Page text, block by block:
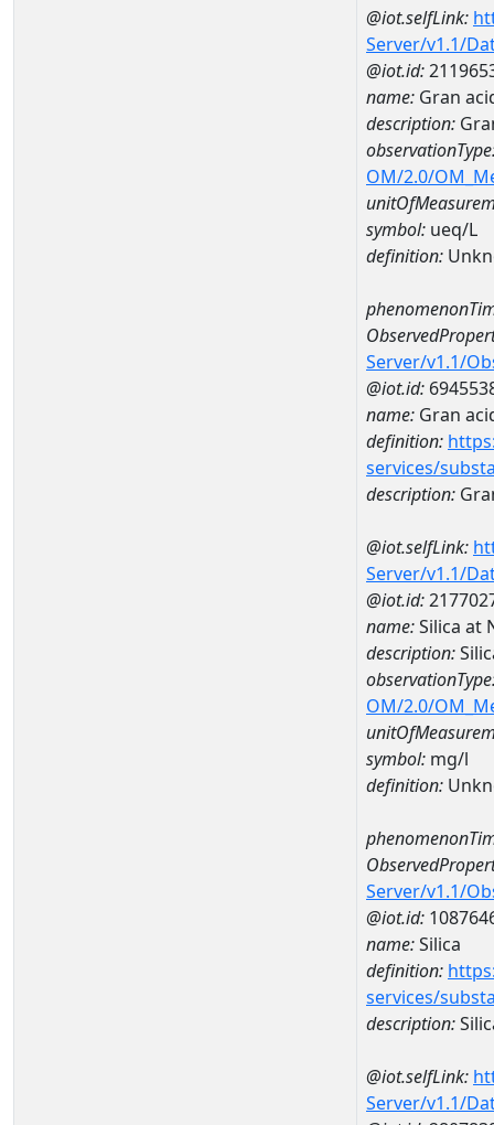
@iot.selfLink:
Server/v1.1/
@iot.id:
name: Gran
description:
OM/2.0/
symbol: ueq/L
definition:
Server/v1.1/
@iot.id:
name: Gran
definition:
services/
description:
@iot.selfLink:
Server/v1.1/
@iot.id:
name:Silica at
description:
OM/2.0/
symbol: mg/l
definition:
Server/v1.1/
@iot.id:
name:Silica
definition:
services/
description:
@iot.selfLink:
Server/v1.1/